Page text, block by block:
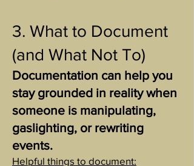
3. What to Document
(and What Not To)
Documentation can help you
stay grounded in reality when
someone is manipulating,
gaslighting, or rewriting
events.
Helpful things to document: